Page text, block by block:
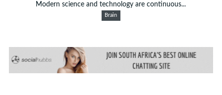
Modern science and technology are continuous...
Brain